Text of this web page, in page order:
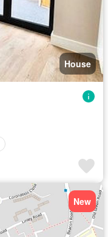
House
New